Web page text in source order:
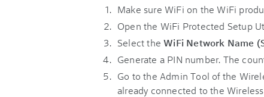
Make sure WiFi on the WiFi
Open the WiFi Protected Setup
Select theWiFi Network Name
Generate a PIN number. The
Go to the Admin Tool of the
already connected to the